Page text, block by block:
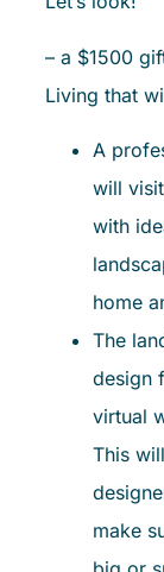
– a $1500
Living that
A
will
with
home
The
design
virtual
This
make